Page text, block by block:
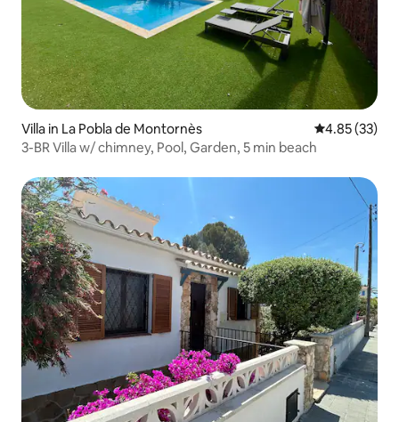
Villa in La Pobla de Montornès 4.85 out of 5
4.85 (33)
3-BR Villa w/ chimney, Pool, Garden, 5 min beach